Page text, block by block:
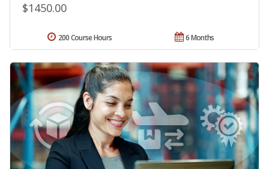
$1450.00
6 Months
200 Course Hours